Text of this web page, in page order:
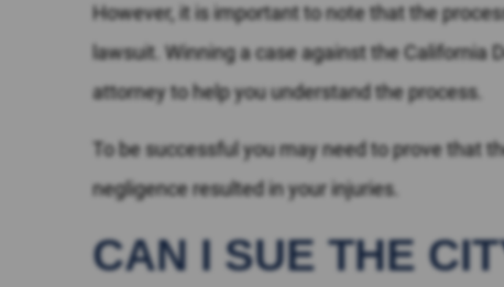
However, it is important to note that the
lawsuit. Winning a case against the California
attorney to help you understand the process.
To be successful you may need to prove that
negligence resulted in your injuries.
CAN I SUE THE